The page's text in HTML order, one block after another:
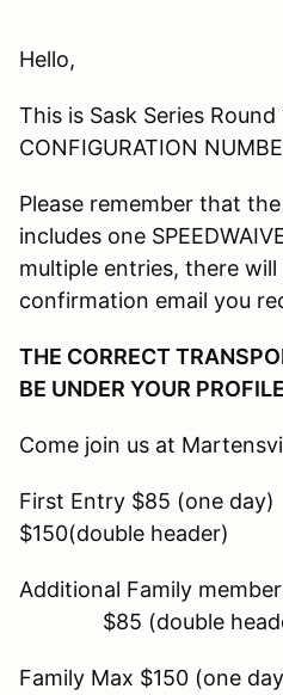
Hello,
This is Sask Series Round
CONFIGURATION
Please remember that
includes one
multiple entries, there
confirmation email you
THE CORRECT
BE UNDER YOUR
Come join us at
First Entry $85
$150(double header)
Additional Family
$85 (double
Family Max